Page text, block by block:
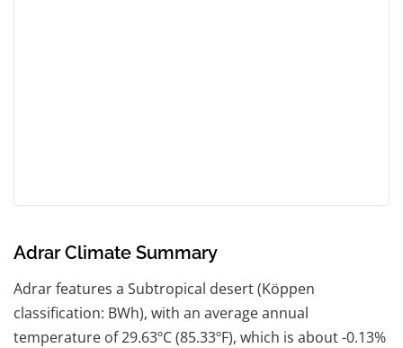
Adrar Climate Summary
Adrar features a Subtropical desert (Köppen
classification: BWh), with an average annual
temperature of 29.63ºC (85.33ºF), which is about -0.13%